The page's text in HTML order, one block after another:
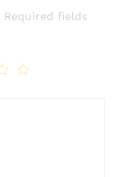
Required fields